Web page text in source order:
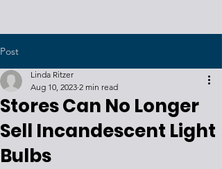
Post
Stores Can No Longer
Sell Incandescent Light
Bulbs
Linda Ritzer
Aug 10, 2023 2 min read